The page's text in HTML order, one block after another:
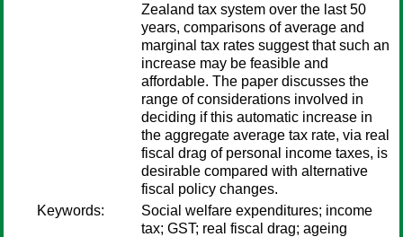
Zealand tax system over the last 50
years, comparisons of average and
marginal tax rates suggest that such an
increase may be feasible and
affordable. The paper discusses the
range of considerations involved in
deciding if this automatic increase in
the aggregate average tax rate, via real
fiscal drag of personal income taxes, is
desirable compared with alternative
fiscal policy changes.
Keywords:
Social welfare expenditures; income
tax; GST; real fiscal drag; ageing